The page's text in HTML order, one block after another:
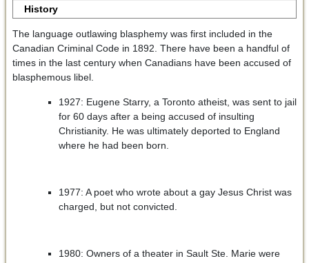
History
The language outlawing blasphemy was first included in the
Canadian Criminal Code in 1892. There have been a handful of
times in the last century when Canadians have been accused of
blasphemous libel.
1927: Eugene Starry, a Toronto atheist, was sent to jail
for 60 days after a being accused of insulting
Christianity. He was ultimately deported to England
where he had been born.
1977: A poet who wrote about a gay Jesus Christ was
charged, but not convicted.
1980: Owners of a theater in Sault Ste. Marie were